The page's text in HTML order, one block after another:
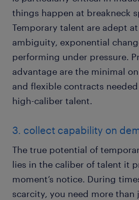
things happen at breakneck
Temporary talent are adept
ambiguity, exponential
performing under pressure.
advantage are the minimal
and flexible contracts
high-caliber talent.
3. collect capability on
The true potential of
lies in the caliber of talent it
moment’s notice. During
scarcity, you need more than